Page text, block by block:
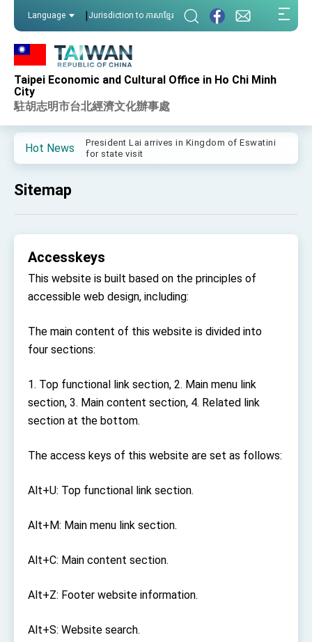
Language | Jurisdiction to ភាសាខ្មែរ
Taipei Economic and Cultural Office in Ho Chi Minh
City
駐胡志明市台北經濟文化辦事處
Hot News
Important Remarks of the Ministry of Foreign
Taiwan government to open office in Arizona,
advancing Taiwan-US exchanges and
cooperation
President Lai arrives in Kingdom of Eswatini
for state visit
President Lai interviewed by AFP
President Lai holds press conference on
Taiwan- US Economic Prosperity Partnership
Dialogue
President Lai meets US delegation led by
Senator Ruben Gallego
EY details tariff negotiations with U.S.
FM Lin hosts ABAC representatives
MOFA poll shows widespread support for
government diplomacy approach
Address
Implementation Act
President Lai delivers 2025 National Day
Presidential Inauguration Speech
Major speeches
Affairs
Sitemap
Accesskeys
This website is built based on the principles of
accessible web design, including:
The main content of this website is divided into
four sections:
1. Top functional link section, 2. Main menu link
section, 3. Main content section, 4. Related link
section at the bottom.
The access keys of this website are set as follows:
Alt+U: Top functional link section.
Alt+M: Main menu link section.
Alt+C: Main content section.
Alt+Z: Footer website information.
Alt+S: Website search.